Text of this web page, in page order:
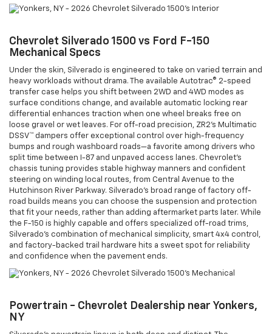
Chevrolet Silverado 1500 vs Ford F-150
Mechanical Specs
Under the skin, Silverado is engineered to take on varied terrain and
heavy workloads without drama. The available Autotrac® 2-speed
transfer case helps you shift between 2WD and 4WD modes as
surface conditions change, and available automatic locking rear
differential enhances traction when one wheel breaks free on
loose gravel or wet leaves. For off-road precision, ZR2’s Multimatic
DSSV™ dampers offer exceptional control over high-frequency
bumps and rough washboard roads—a favorite among drivers who
split time between I-87 and unpaved access lanes. Chevrolet’s
chassis tuning provides stable highway manners and confident
steering on winding local routes, from Central Avenue to the
Hutchinson River Parkway. Silverado’s broad range of factory off-
road builds means you can choose the suspension and protection
that fit your needs, rather than adding aftermarket parts later. While
the F-150 is highly capable and offers specialized off-road trims,
Silverado’s combination of mechanical simplicity, smart 4x4 control,
and factory-backed trail hardware hits a sweet spot for reliability
and confidence when the pavement ends.
Powertrain - Chevrolet Dealership near Yonkers,
NY